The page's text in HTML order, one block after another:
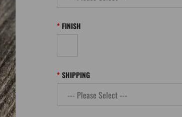
FINISH
SHIPPING